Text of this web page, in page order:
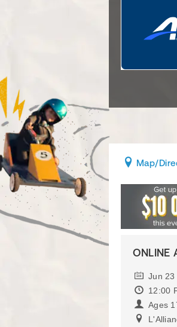
Map/
ONLINE
Jun 23
12:00
Ages